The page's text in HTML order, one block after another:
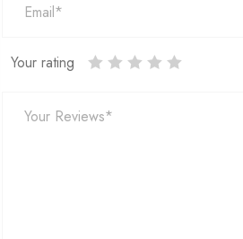
Your rating